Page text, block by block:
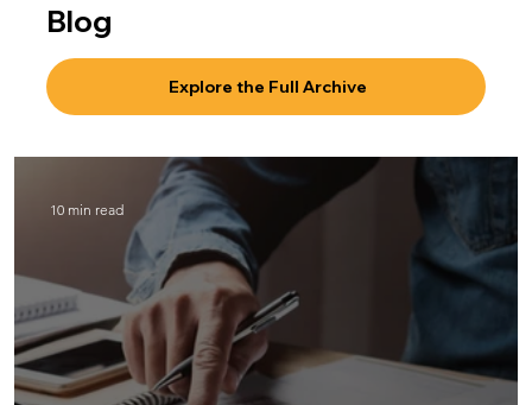
Blog
Explore the Full Archive
10 min read